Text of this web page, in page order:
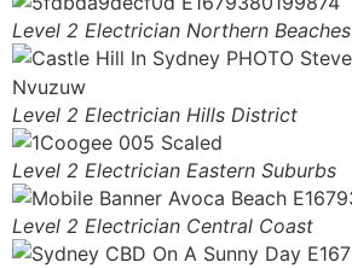
Level 2 Electrician Northern Beaches
Level 2 Electrician Hills District
Level 2 Electrician Eastern Suburbs
Level 2 Electrician Central Coast